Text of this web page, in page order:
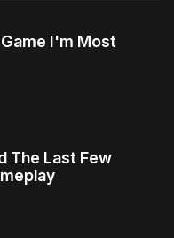
I'm Most
The Last Few